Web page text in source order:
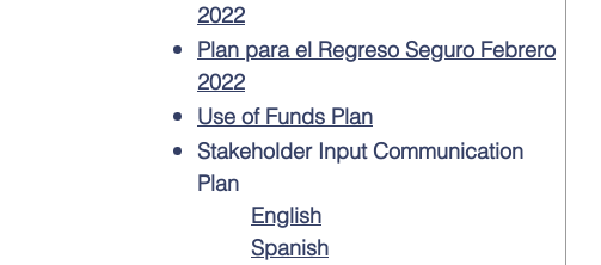
2022
Plan para el Regreso Seguro Febrero
2022
Use of Funds Plan
Stakeholder Input Communication
Plan
English
Spanish